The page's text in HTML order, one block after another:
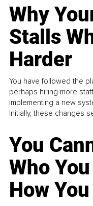
Why
Stalls
Harder
You have followed the
perhaps hiring more
implementing a new
Initially, these changes
You
Who
How